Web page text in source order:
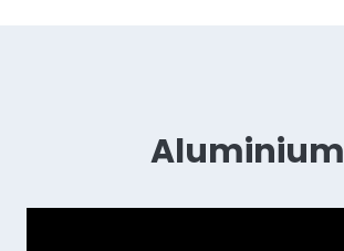
Aluminium